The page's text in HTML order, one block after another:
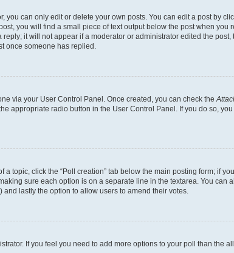
you can only edit or delete your own posts. You can edit a post by
you will find a small piece of text output below the post when
it will not appear if a moderator or administrator edited the
once someone has replied.
via your User Control Panel. Once created, you can check the
appropriate radio button in the User Control Panel. If you do so,
a topic, click the “Poll creation” tab below the main posting form; if
sure each option is on a separate line in the textarea. You can
lastly the option to allow users to amend their votes.
If you feel you need to add more options to your poll than the